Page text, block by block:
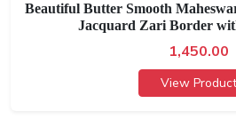
Beautiful Butter Smooth
Jacquard Zari Border
1,450.00
View Product